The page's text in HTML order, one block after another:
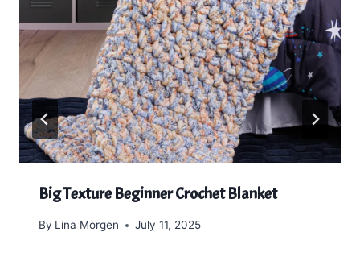
Big Texture Beginner Crochet Blanket
By Lina Morgen July 11, 2025